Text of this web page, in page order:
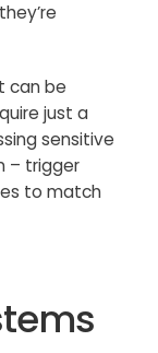
can be
just a
sensitive
– trigger
to match